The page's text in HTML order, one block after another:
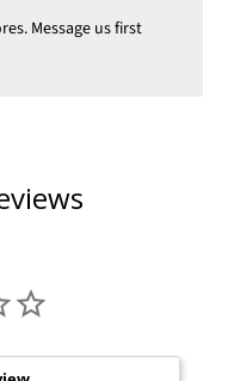
Message us first